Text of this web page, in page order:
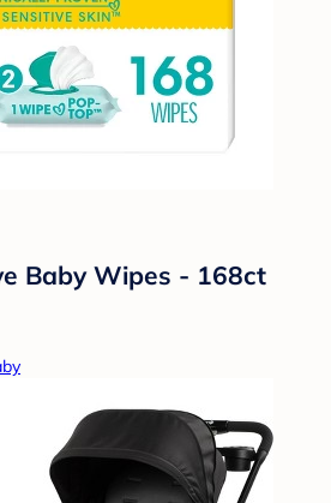
Baby Wipes - 168ct